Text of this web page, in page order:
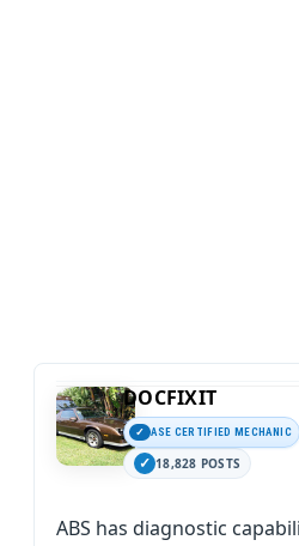
DOCFIXIT
ASE CERTIFIED MECHANIC
18,828 POSTS
ABS has diagnostic